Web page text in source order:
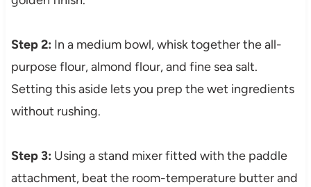
Step 2: In a medium bowl, whisk together the all-
purpose flour, almond flour, and fine sea salt.
Setting this aside lets you prep the wet ingredients
without rushing.
Step 3: Using a stand mixer fitted with the paddle
attachment, beat the room-temperature butter and